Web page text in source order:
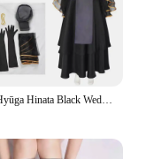
The Last Hyūga Hinata Black Wedding Dress Cosplay Anime Clothing Halloween Costumes For Women Gothic Black Dresses ACGN Party